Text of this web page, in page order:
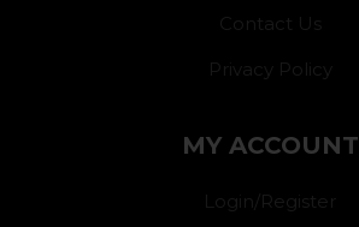
Contact Us
Privacy Policy
MY ACCOUNT
Login/Register